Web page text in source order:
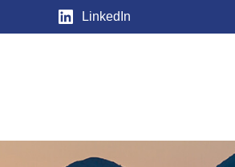
LinkedIn